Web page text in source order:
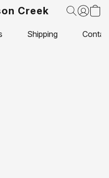
Creek
Shipping